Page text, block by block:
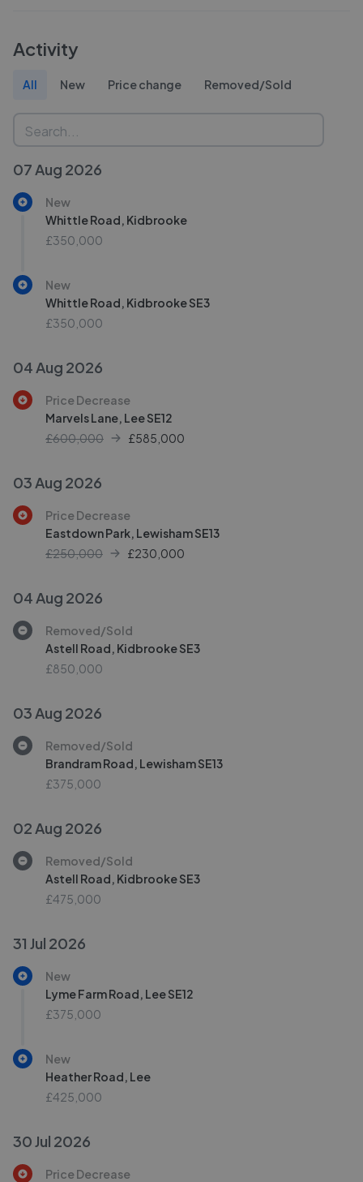
Activity
All New Price change Removed/Sold
07 Aug 2026
New
Whittle Road, Kidbrooke
£350,000
New
Whittle Road, Kidbrooke SE3
£350,000
04 Aug 2026
Price Decrease
Marvels Lane, Lee SE12
£600,000
£585,000
03 Aug 2026
Price Decrease
Eastdown Park, Lewisham SE13
£250,000
£230,000
04 Aug 2026
Removed/Sold
Astell Road, Kidbrooke SE3
£850,000
03 Aug 2026
Removed/Sold
Brandram Road, Lewisham SE13
£375,000
02 Aug 2026
Removed/Sold
Astell Road, Kidbrooke SE3
£475,000
31 Jul 2026
New
Lyme Farm Road, Lee SE12
£375,000
New
Heather Road, Lee
£425,000
30 Jul 2026
Price Decrease